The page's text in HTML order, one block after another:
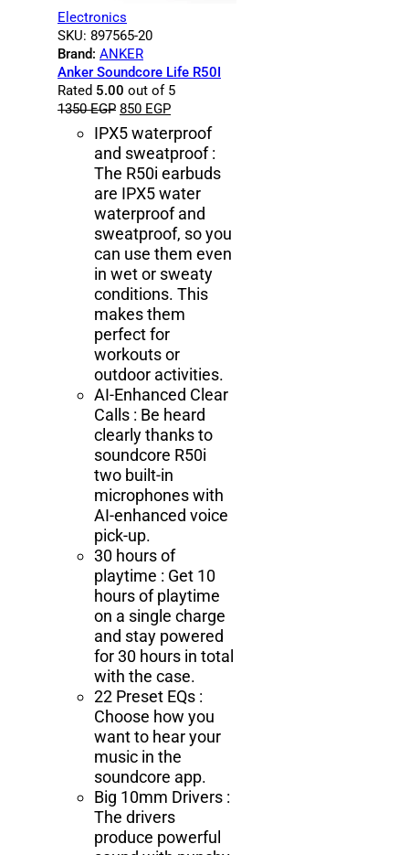
Electronics
SKU: 897565-20
Brand: ANKER
Anker Soundcore Life R50I
Rated 5.00 out of 5
1350EGP 850 EGP
IPX5 waterproof
and sweatproof :
The R50i earbuds
are IPX5 water
waterproof and
sweatproof, so you
can use them even
in wet or sweaty
conditions. This
makes them
perfect for
workouts or
outdoor activities.
AI-Enhanced Clear
Calls : Be heard
clearly thanks to
soundcore R50i
two built-in
microphones with
AI-enhanced voice
pick-up.
30 hours of
playtime : Get 10
hours of playtime
on a single charge
and stay powered
for 30 hours in total
with the case.
22 Preset EQs :
Choose how you
want to hear your
music in the
soundcore app.
Big 10mm Drivers :
The drivers
produce powerful